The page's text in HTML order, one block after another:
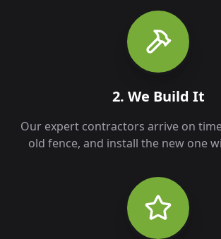
2. We Build It
Our expert contractors arrive on
old fence, and install the new one